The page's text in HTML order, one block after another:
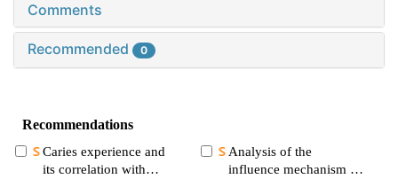
Comments
Recommended 0
Recommendations
Caries experience and
its correlation with
Analysis of the
influence mechanism of